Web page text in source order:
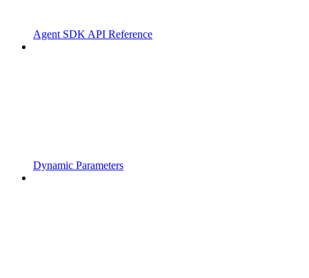
Agent SDK API Reference
Dynamic Parameters